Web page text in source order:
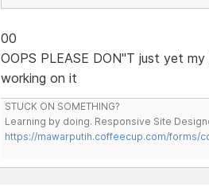
00
OOPS PLEASE DON"T just yet
working on it
STUCK ON SOMETHING?
Learning by doing. Responsive Site
https://mawarputih.coffeecup.com/forms/